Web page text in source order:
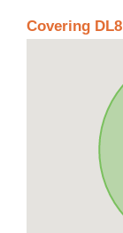
Covering